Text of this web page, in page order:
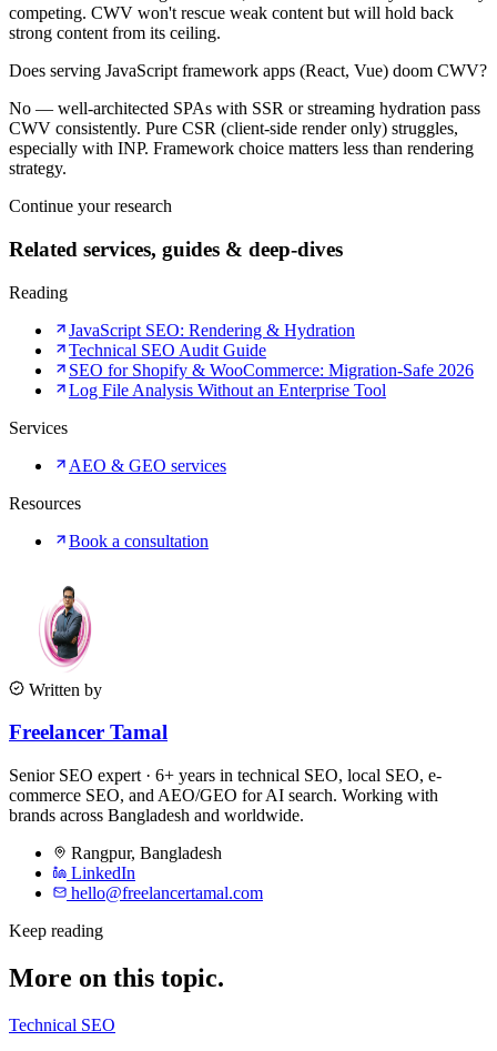
competing. CWV won't rescue weak content but will hold back
strong content from its ceiling.
Does serving JavaScript framework apps (React, Vue) doom CWV?
No — well-architected SPAs with SSR or streaming hydration pass
CWV consistently. Pure CSR (client-side render only) struggles,
especially with INP. Framework choice matters less than rendering
strategy.
Continue your research
Related services, guides & deep-dives
Reading
JavaScript SEO: Rendering & Hydration
Technical SEO Audit Guide
SEO for Shopify & WooCommerce: Migration-Safe 2026
Log File Analysis Without an Enterprise Tool
Services
AEO & GEO services
Resources
Book a consultation
Written by
Freelancer Tamal
Senior SEO expert · 6+ years in technical SEO, local SEO, e-
commerce SEO, and AEO/GEO for AI search. Working with
brands across Bangladesh and worldwide.
Rangpur, Bangladesh
LinkedIn
hello@freelancertamal.com
Keep reading
More on this topic.
Technical SEO